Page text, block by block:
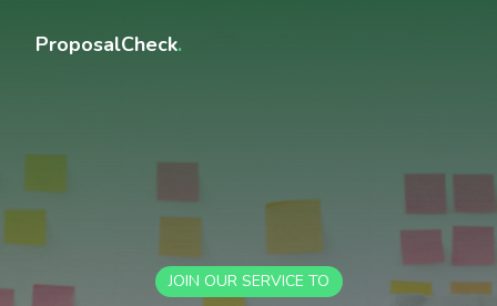
ProposalCheck.
JOIN OUR SERVICE TO